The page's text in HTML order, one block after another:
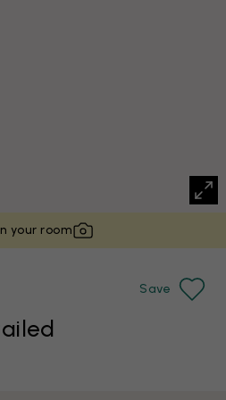
your room
Save